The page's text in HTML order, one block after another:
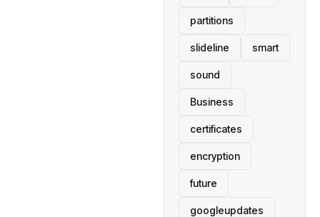
partitions
slideline smart
sound
Business
certificates
encryption
future
googleupdates